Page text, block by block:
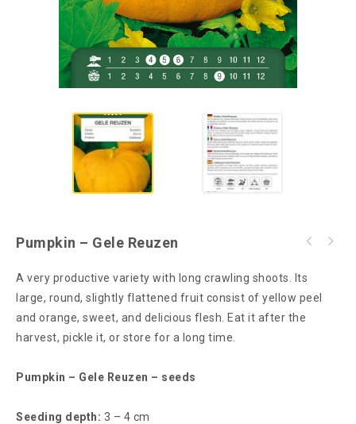
Pumpkin – Gele Reuzen
A very productive variety with long crawling shoots. Its
large, round, slightly flattened fruit consist of yellow peel
and orange, sweet, and delicious flesh. Eat it after the
harvest, pickle it, or store for a long time.
Pumpkin – Gele Reuzen – seeds
Seeding depth: 3 – 4 cm